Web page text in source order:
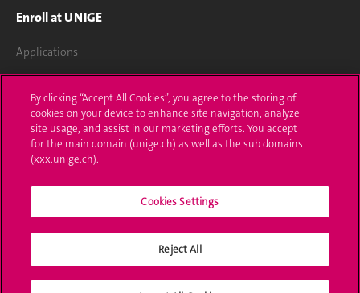
Enroll at UNIGE
Applications
Ask a question
Contact
Media
Library
Social Media
By clicking “Accept All Cookies”, you agree to the storing of
cookies on your device to enhance site navigation, analyze
site usage, and assist in our marketing efforts. You accept
for the main domain (unige.ch) as well as the sub domains
(xxx.unige.ch).
Cookies Settings
Reject All